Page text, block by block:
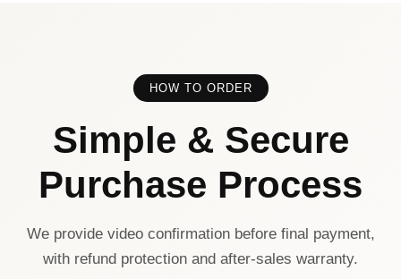
HOW TO ORDER
Simple & Secure
Purchase Process
We provide video confirmation before final payment,
with refund protection and after-sales warranty.